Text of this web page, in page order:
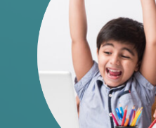
STARTED
SIGN